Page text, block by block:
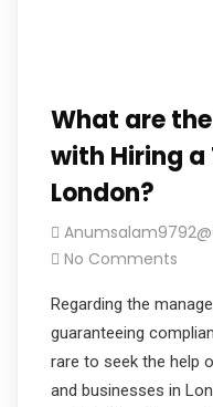
What are
with Hiring a
London?
No Comments
Regarding the
guaranteeing
rare to seek the help
and businesses in